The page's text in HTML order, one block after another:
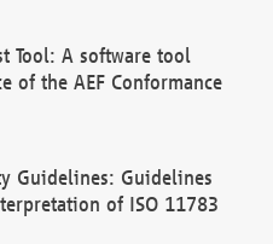
Tool: A software tool
of the AEF Conformance
Guidelines: Guidelines
of ISO 11783